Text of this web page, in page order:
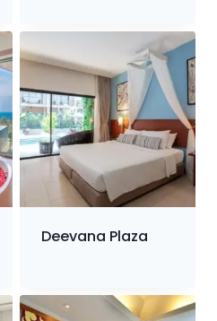
Deevana Plaza